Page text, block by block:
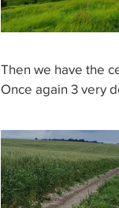
Then we have the
Once again 3 very